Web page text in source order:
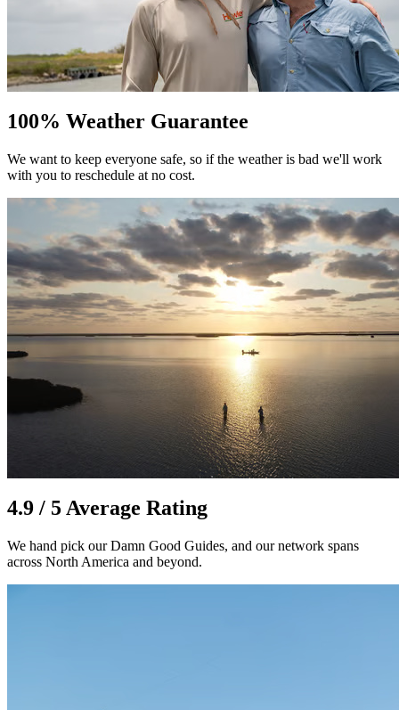
100% Weather Guarantee
We want to keep everyone safe, so if the weather is bad we'll work
with you to reschedule at no cost.
4.9 / 5 Average Rating
We hand pick our Damn Good Guides, and our network spans
across North America and beyond.